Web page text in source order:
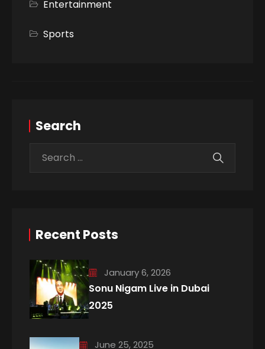
Entertainment
Sports
Search
Recent Posts
January 6, 2026
Sonu Nigam Live in Dubai
2025
June 25, 2025